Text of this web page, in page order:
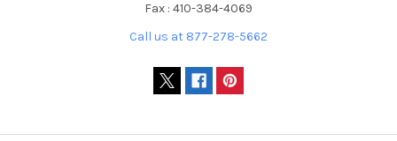
Fax : 410-384-4069
Call us at 877-278-5662